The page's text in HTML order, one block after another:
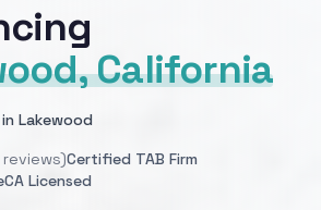
California
Lakewood
reviews)Certified TAB Firm
CA Licensed